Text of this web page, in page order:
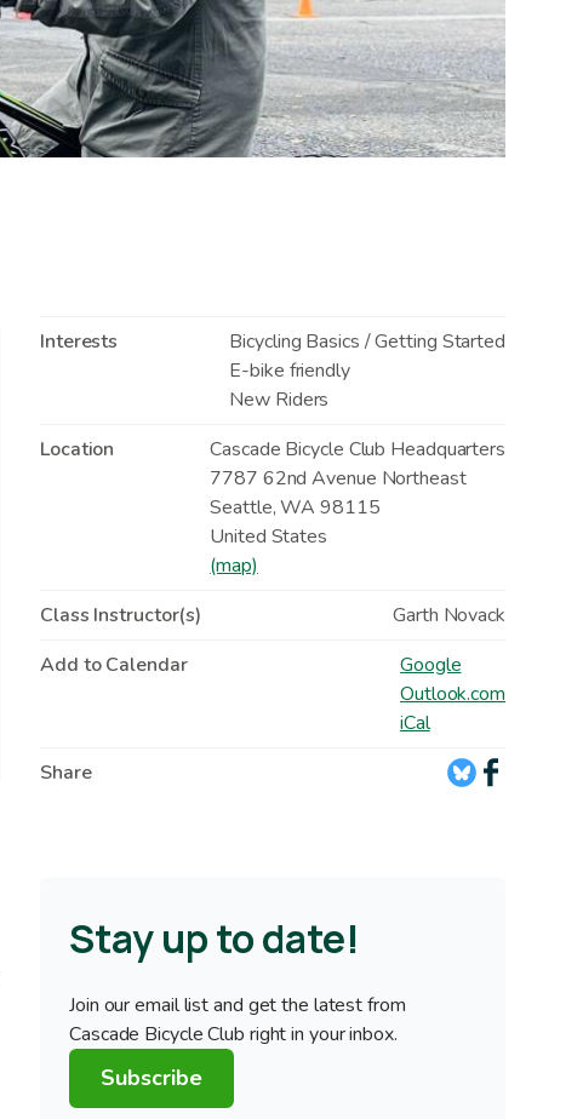
Interests
Bicycling Basics / Getting Started
E-bike friendly
New Riders
Location
Cascade Bicycle Club Headquarters
7787 62nd Avenue Northeast
Seattle,WA 98115
United States
(map)
Class Instructor(s)
Garth Novack
Add to Calendar
Google
Outlook.com
iCal
Share
Stay up to date!
Join our email list and get the latest from
Cascade Bicycle Club right in your inbox.
Subscribe